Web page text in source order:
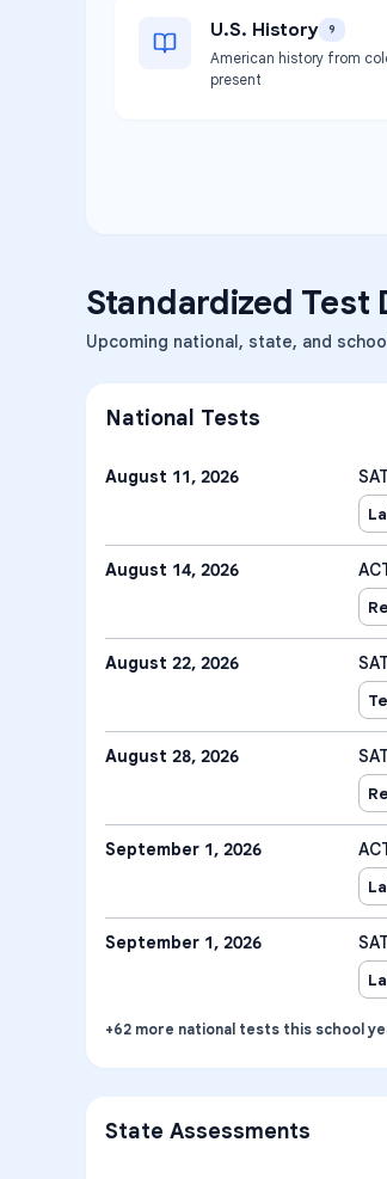
U.S. History 9
American history from
present
Standardized Test
Upcoming national, state, and
National Tests
August 11, 2026
August 14, 2026
August 22, 2026
August 28, 2026
September 1, 2026
September 1, 2026
+62 more national tests this school
State Assessments